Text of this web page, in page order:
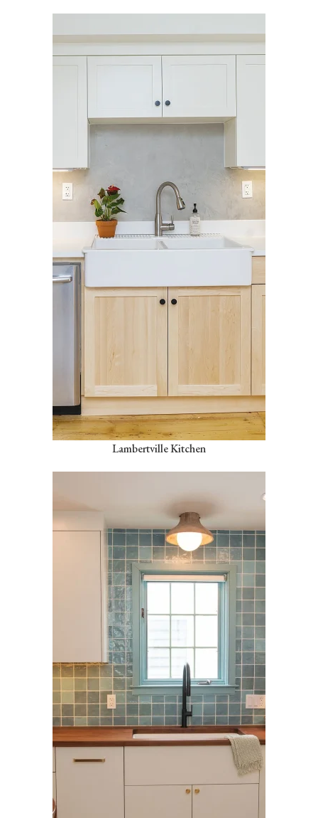
Lambertville Kitchen